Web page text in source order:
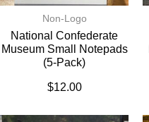
Non-Logo
National Confederate
Museum Small Notepads
(5-Pack)
$12.00